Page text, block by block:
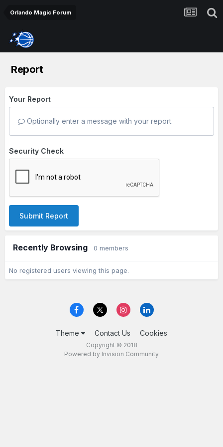
Orlando Magic Forum
Report
Your Report
Optionally enter a message with your report.
Security Check
Submit Report
Recently Browsing 0 members
No registered users viewing this page.
Theme Contact Us Cookies
Copyright © 2018
Powered by Invision Community